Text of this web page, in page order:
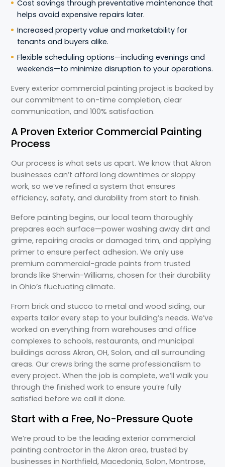
Cost savings through preventative maintenance that
helps avoid expensive repairs later.
Increased property value and marketability for
tenants and buyers alike.
Flexible scheduling options—including evenings and
weekends—to minimize disruption to your operations.
Every exterior commercial painting project is backed by
our commitment to on-time completion, clear
communication, and 100% satisfaction.
A Proven Exterior Commercial Painting
Process
Our process is what sets us apart. We know that Akron
businesses can’t afford long downtimes or sloppy
work, so we’ve refined a system that ensures
efficiency, safety, and durability from start to finish.
Before painting begins, our local team thoroughly
prepares each surface—power washing away dirt and
grime, repairing cracks or damaged trim, and applying
primer to ensure perfect adhesion. We only use
premium commercial-grade paints from trusted
brands like Sherwin-Williams, chosen for their durability
in Ohio’s fluctuating climate.
From brick and stucco to metal and wood siding, our
experts tailor every step to your building’s needs. We’ve
worked on everything from warehouses and office
complexes to schools, restaurants, and municipal
buildings across Akron, OH, Solon, and all surrounding
areas. Our crews bring the same professionalism to
every project. When the job is complete, we’ll walk you
through the finished work to ensure you’re fully
satisfied before we call it done.
Start with a Free, No-Pressure Quote
We’re proud to be the leading exterior commercial
painting contractor in the Akron area, trusted by
businesses in Northfield, Macedonia, Solon, Montrose,